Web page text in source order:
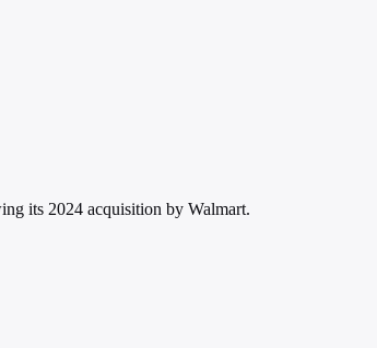
its 2024 acquisition by Walmart.